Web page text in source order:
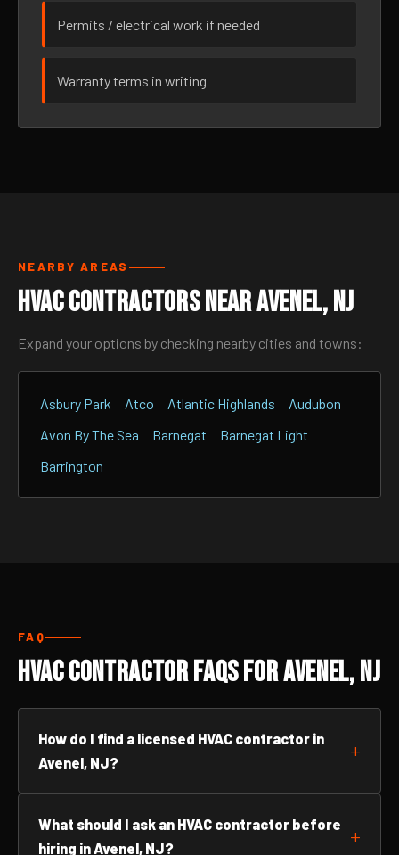
Permits / electrical work if needed
Warranty terms in writing
NEARBY AREAS
HVAC Contractors Near Avenel, NJ
Expand your options by checking nearby cities and towns:
Asbury Park Atco Atlantic Highlands
Audubon
Avon By The Sea
Barnegat
Barnegat Light
Barrington
FAQ
HVAC Contractor FAQs for Avenel, NJ
How do I find a licensed HVAC contractor in
Avenel, NJ?
What should I ask an HVAC contractor before
hiring in Avenel, NJ?